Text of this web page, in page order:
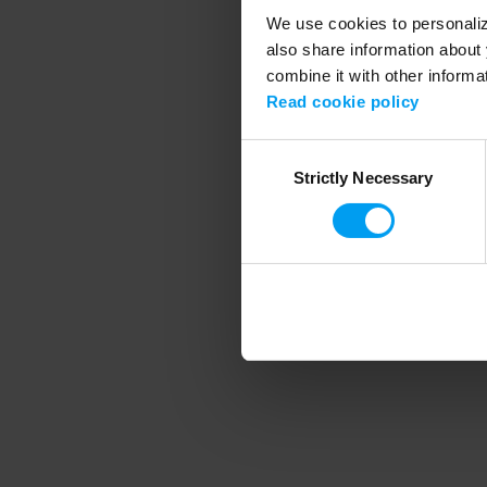
We use cookies to
also share information
combine it with other
Read cookie policy
SelectionStrictly Necessary
Application